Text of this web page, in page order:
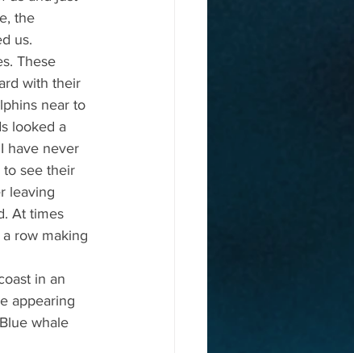
the
us.
These
with their
near to
looked a
have never
to see their
leaving
At times
row making
in an
appearing
whale